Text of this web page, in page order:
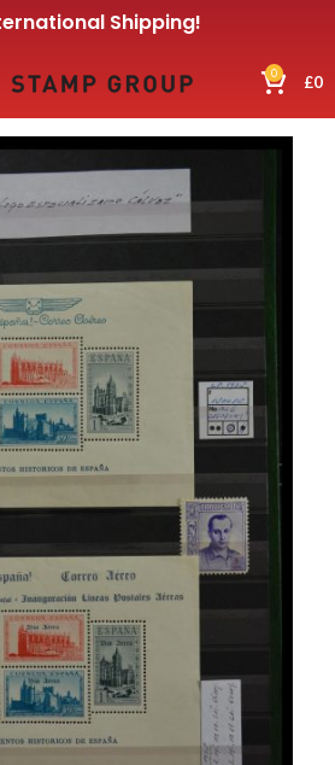
Shipping!
0 £0